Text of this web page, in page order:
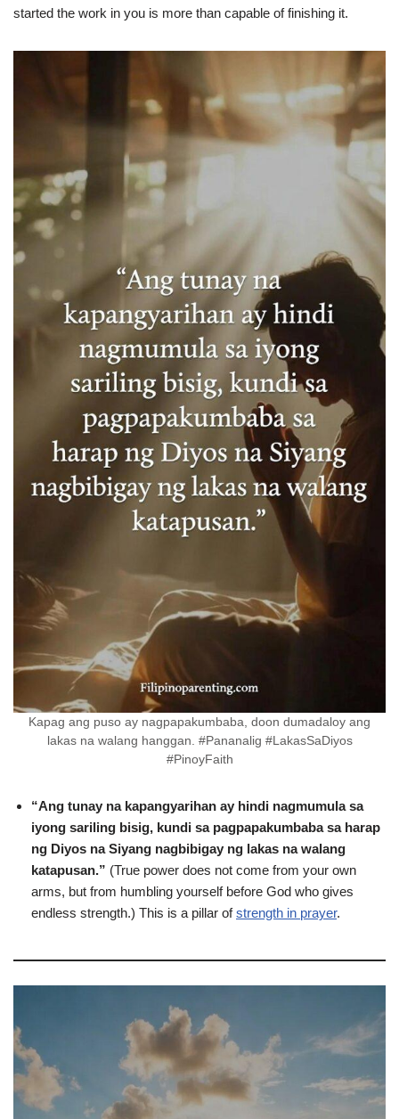
started the work in you is more than capable of finishing it.
Kapag ang puso ay nagpapakumbaba, doon dumadaloy ang
lakas na walang hanggan. #Pananalig #LakasSaDiyos
#PinoyFaith
“Ang tunay na kapangyarihan ay hindi nagmumula sa
iyong sariling bisig, kundi sa pagpapakumbaba sa harap
ng Diyos na Siyang nagbibigay ng lakas na walang
katapusan.” (True power does not come from your own
arms, but from humbling yourself before God who gives
endless strength.) This is a pillar ofstrength in prayer.